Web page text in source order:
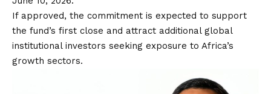
If approved, the commitment is expected to support
the fund’s first close and attract additional global
institutional investors seeking exposure to Africa’s
growth sectors.